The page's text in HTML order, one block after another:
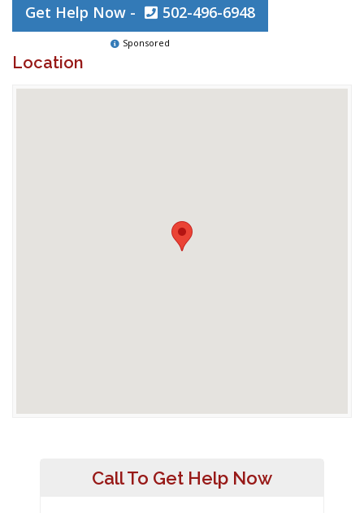
Get Help Now - 502-496-6948
Sponsored
Location
Call To Get Help Now